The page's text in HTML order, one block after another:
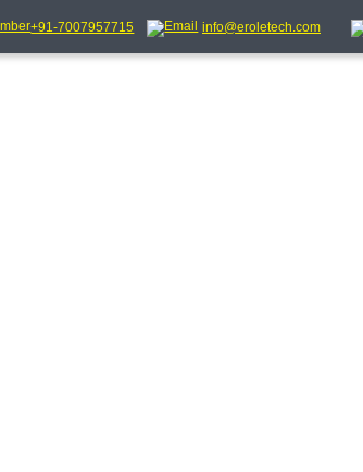
+91-7007957715 info@eroletech.com